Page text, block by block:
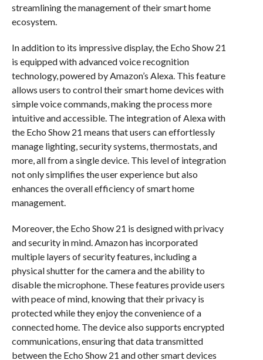
streamlining the management of their smart home
ecosystem.
In addition to its impressive display, the Echo Show 21
is equipped with advanced voice recognition
technology, powered by Amazon’s Alexa. This feature
allows users to control their smart home devices with
simple voice commands, making the process more
intuitive and accessible. The integration of Alexa with
the Echo Show 21 means that users can effortlessly
manage lighting, security systems, thermostats, and
more, all from a single device. This level of integration
not only simplifies the user experience but also
enhances the overall efficiency of smart home
management.
Moreover, the Echo Show 21 is designed with privacy
and security in mind. Amazon has incorporated
multiple layers of security features, including a
physical shutter for the camera and the ability to
disable the microphone. These features provide users
with peace of mind, knowing that their privacy is
protected while they enjoy the convenience of a
connected home. The device also supports encrypted
communications, ensuring that data transmitted
between the Echo Show 21 and other smart devices